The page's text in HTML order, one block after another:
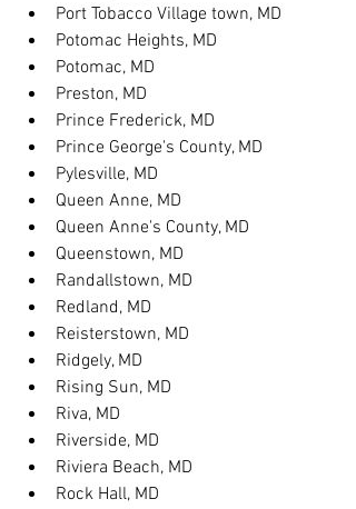
Port Tobacco Village town, MD
Potomac Heights, MD
Potomac, MD
Preston, MD
Prince Frederick, MD
Prince George's County, MD
Pylesville, MD
Queen Anne, MD
Queen Anne's County, MD
Queenstown, MD
Randallstown, MD
Redland, MD
Reisterstown, MD
Ridgely, MD
Rising Sun, MD
Riva, MD
Riverside, MD
Riviera Beach, MD
Rock Hall, MD